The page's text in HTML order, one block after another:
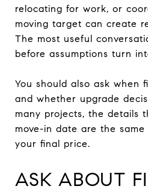
relocating for work, or
moving target can create
The most useful
before assumptions turn
You should also ask when
and whether upgrade
many projects, the details
move-in date are the
your final price.
ASK ABOUT